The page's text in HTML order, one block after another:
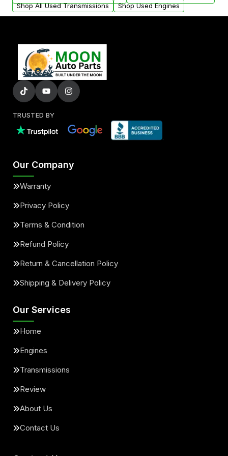
Shop All Used Transmissions
Shop Used Engines
TRUSTED BY
Our Company
Warranty
Privacy Policy
Terms & Condition
Refund Policy
Return & Cancellation Policy
Shipping & Delivery Policy
Our Services
Home
Engines
Transmissions
Review
About Us
Contact Us